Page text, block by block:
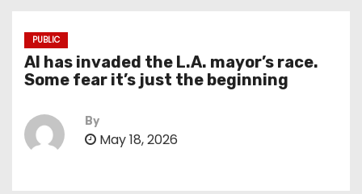
PUBLIC
AI has invaded the L.A. mayor’s race.
Some fear it’s just the beginning
By
May 18, 2026